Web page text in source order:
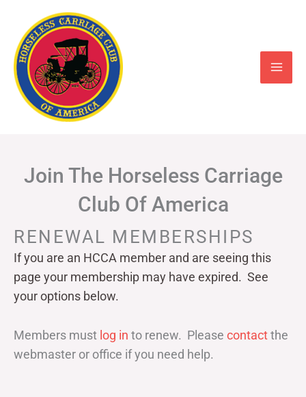
content
Join The Horseless Carriage
Club Of America
RENEWAL MEMBERSHIPS
If you are an HCCA member and are seeing this
page your membership may have expired. See
your options below.
Members must log in to renew. Please contactthe
webmaster or office if you need help.